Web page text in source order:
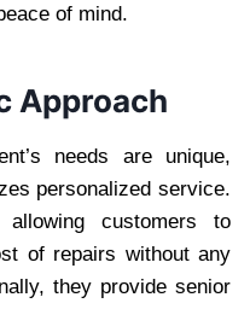
of mind.
Approach
needs are unique,
personalized service.
customers to
of repairs without any
they provide senior